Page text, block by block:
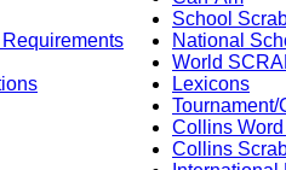
School
National
World
Lexicons
Collins
Collins